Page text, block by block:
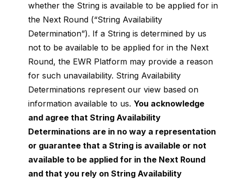
whether the String is available to be applied for in
the Next Round (“String Availability
Determination”). If a String is determined by us
not to be available to be applied for in the Next
Round, the EWR Platform may provide a reason
for such unavailability. String Availability
Determinations represent our view based on
information available to us. You acknowledge
and agree that String Availability
Determinations are in no way a representation
or guarantee that a String is available or not
available to be applied for in the Next Round
and that you rely on String Availability